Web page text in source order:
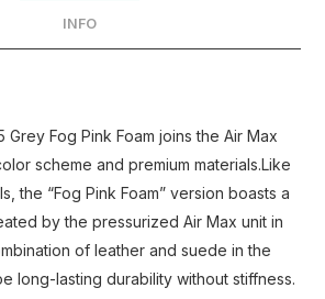
INFO
Grey Fog Pink Foam joins the Air Max
scheme and premium materials.Like
the “Fog Pink Foam” version boasts a
by the pressurized Air Max unit in
of leather and suede in the
long-lasting durability without stiffness.